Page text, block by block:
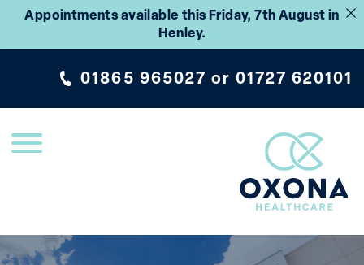
Appointments available this Friday, 7th August in
Henley.
01865 965027 or01727 620101